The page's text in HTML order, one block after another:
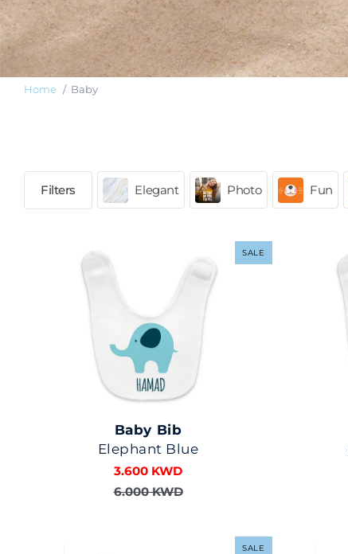
Home Baby
Filters Elegant Photo Fun
SALE
Baby Bib
Elephant Blue
3.600 KWD
6.000 KWD
SALE